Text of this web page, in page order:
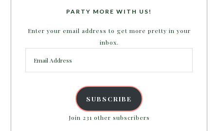
PARTY MORE WITH US!
Enter your email address to get more pretty in your
inbox.
Address
SUBSCRIBE
Join 231 other subscribers